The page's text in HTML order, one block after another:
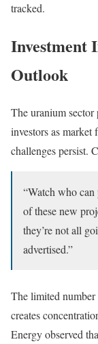
tracked.
Investment
Outlook
The uranium sector
investors as market
challenges persist.
“Watch who
of these new
they’re not all
advertised.”
The limited
creates
Energy observed